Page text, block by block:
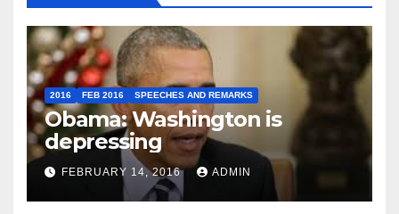
2016 FEB 2016 SPEECHES AND REMARKS
Obama: Washington is
depressing
FEBRUARY 14, 2016 ADMIN